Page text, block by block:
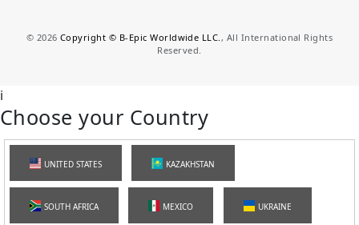
© 2026 Copyright © B-Epic Worldwide LLC. , All International Rights
Reserved.
i
Choose your Country
UNITED STATES KAZAKHSTAN
SOUTH AFRICA MEXICO UKRAINE